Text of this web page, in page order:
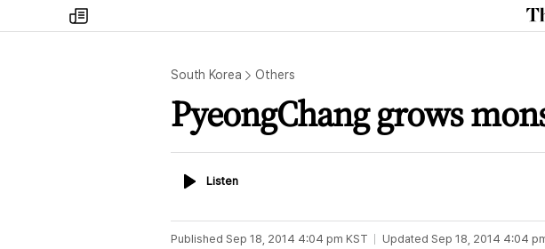
my
times
South Korea Others
PyeongChang grows
ListenListen
Published Sep 18, 2014 4:04 pm KST Updated Sep 18, 2014 4:04